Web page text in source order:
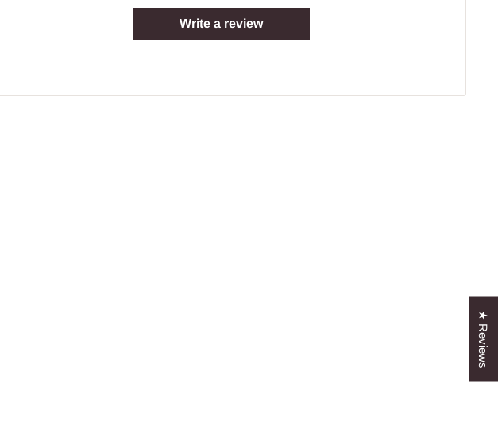
Write a review
★ Reviews